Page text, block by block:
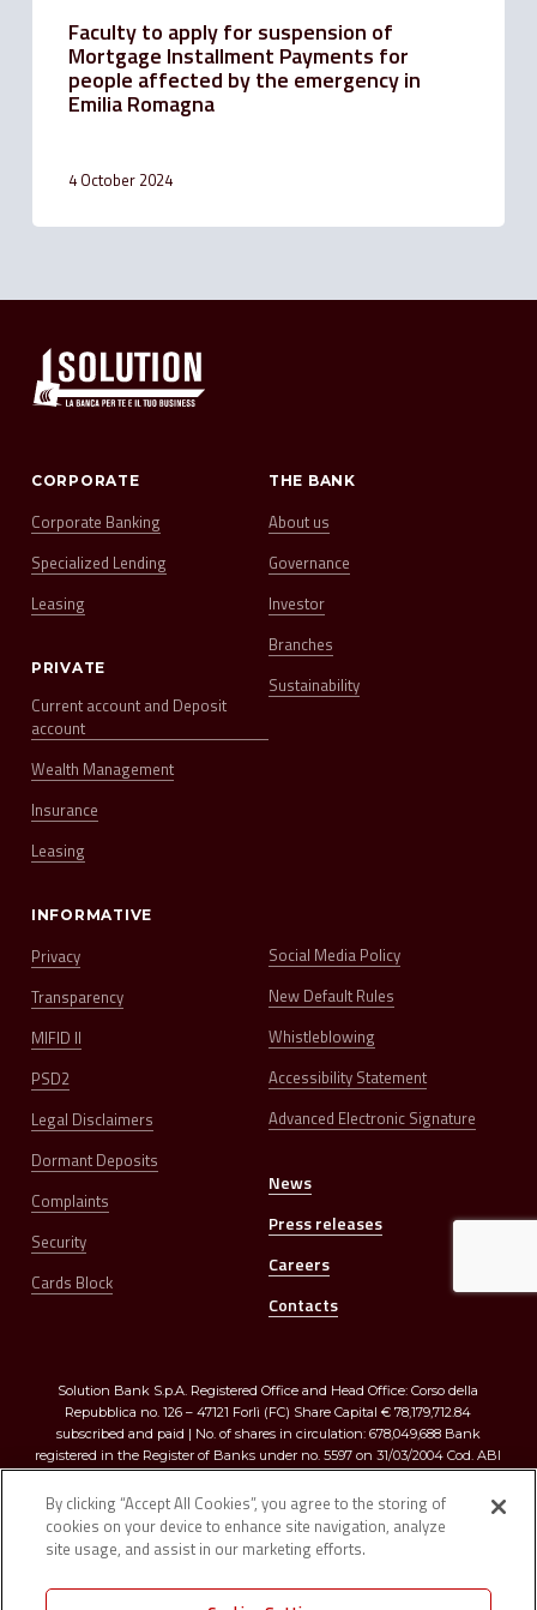
Emilia
Romagna
Faculty to apply for suspension of
Mortgage Installment Payments for
people affected by the emergency in
Emilia Romagna
4 October 2024
CORPORATE
Corporate Banking
Specialized Lending
Leasing
PRIVATE
Current account and Deposit
account
Wealth Management
Insurance
Leasing
THE BANK
About us
Governance
Investor
Branches
Sustainability
INFORMATIVE
Privacy
Transparency
MIFID II
PSD2
Legal Disclaimers
Dormant Deposits
Complaints
Security
Cards Block
Social Media Policy
New Default Rules
Whistleblowing
Accessibility Statement
Advanced Electronic Signature
News
Press releases
Careers
Contacts
Solution Bank S.p.A. Registered Office and Head Office: Corso della
Repubblica no. 126 – 47121 Forlì (FC) Share Capital € 78,179,712.84
subscribed and paid | No. of shares in circulation: 678,049,688 Bank
registered in the Register of Banks under no. 5597 on 31/03/2004 Cod. ABI
03273.0 | Registered in the Companies Register of Romagna, Forlì-Cesena
and Rimini R.E.A. no. 299009 – Tax Code and VAT no. 03374640401
By clicking “Accept All Cookies”, you agree to the storing of
cookies on your device to enhance site navigation, analyze
site usage, and assist in our marketing efforts.